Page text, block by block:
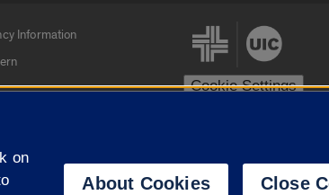
Information
Cookie Settings
University of Illinois System
on
About Cookies Close